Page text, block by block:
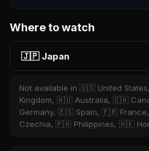
Where to watch
🇯🇵 Japan
Not available in 🇺🇸 United
Kingdom, 🇦🇺 Australia, 🇨🇦
Germany, 🇪🇸 Spain, 🇫🇷
Czechia, 🇵🇭 Philippines, 🇭🇰